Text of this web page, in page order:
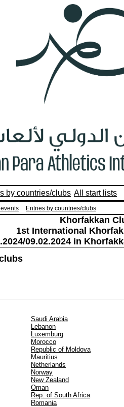
by countries/clubs All start lists
Entries by countries/clubs
Khorfakkan
1st International
09.02.2024 in
Saudi Arabia
Lebanon
Luxemburg
Morocco
Republic of Moldova
Mauritius
Netherlands
Norway
New Zealand
Oman
Rep. of South Africa
Romania